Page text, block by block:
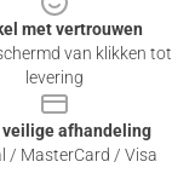
met vertrouwen
van klikken tot
levering
veilige afhandeling
/ MasterCard / Visa